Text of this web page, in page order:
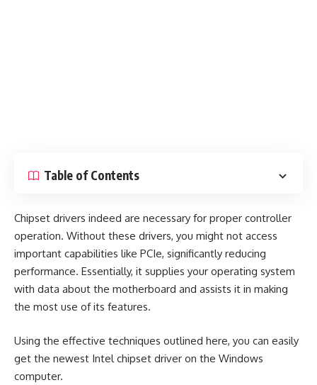
Table of Contents
Chipset drivers indeed are necessary for proper controller
operation. Without these drivers, you might not access
important capabilities like PCIe, significantly reducing
performance. Essentially, it supplies your operating system
with data about the motherboard and assists it in making
the most use of its features.
Using the effective techniques outlined here, you can easily
get the newest Intel chipset driver on the Windows
computer.